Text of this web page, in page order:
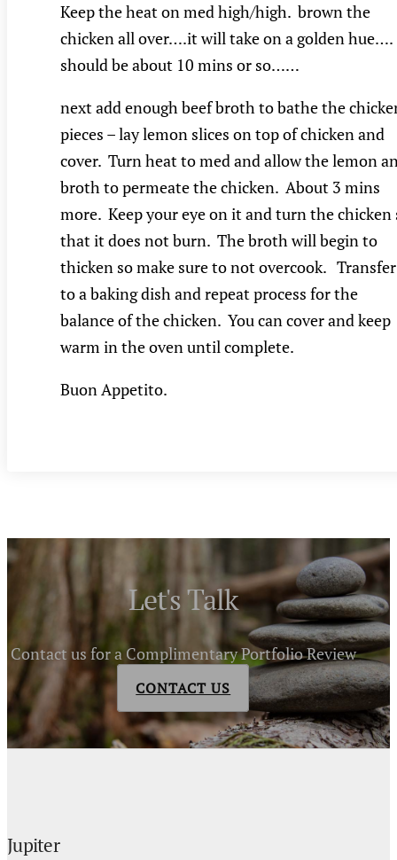
Keep the heat on med high/high. brown the
chicken all over….it will take on a golden hue….
should be about 10 mins or so……
next add enough beef broth to bathe the
pieces – lay lemon slices on top of chicken and
cover. Turn heat to med and allow the lemon
broth to permeate the chicken. About 3 mins
more. Keep your eye on it and turn the chicken
that it does not burn. The broth will begin to
thicken so make sure to not overcook. Transfer
to a baking dish and repeat process for the
balance of the chicken. You can cover and keep
warm in the oven until complete.
Buon Appetito.
Let's Talk
Contact us for a Complimentary Portfolio Review
CONTACT US
Jupiter